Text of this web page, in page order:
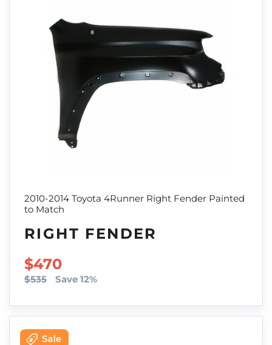
2010-2014 Toyota 4Runner Right Fender Painted
to Match
RIGHT FENDER
SALE PRICE
$470
$535 Save 12%